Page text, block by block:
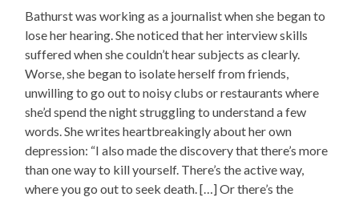
Bathurst was working as a journalist when she began to
lose her hearing. She noticed that her interview skills
suffered when she couldn’t hear subjects as clearly.
Worse, she began to isolate herself from friends,
unwilling to go out to noisy clubs or restaurants where
she’d spend the night struggling to understand a few
words. She writes heartbreakingly about her own
depression: “I also made the discovery that there’s more
than one way to kill yourself. There’s the active way,
where you go out to seek death. […] Or there’s the